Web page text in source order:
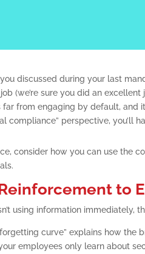
discussed during your last
(we’re sure you did an
far from engaging by default, and
compliance” perspective, you’ll
consider how you can use the
to
using information immediately,
curve” explains how
employees only learn about